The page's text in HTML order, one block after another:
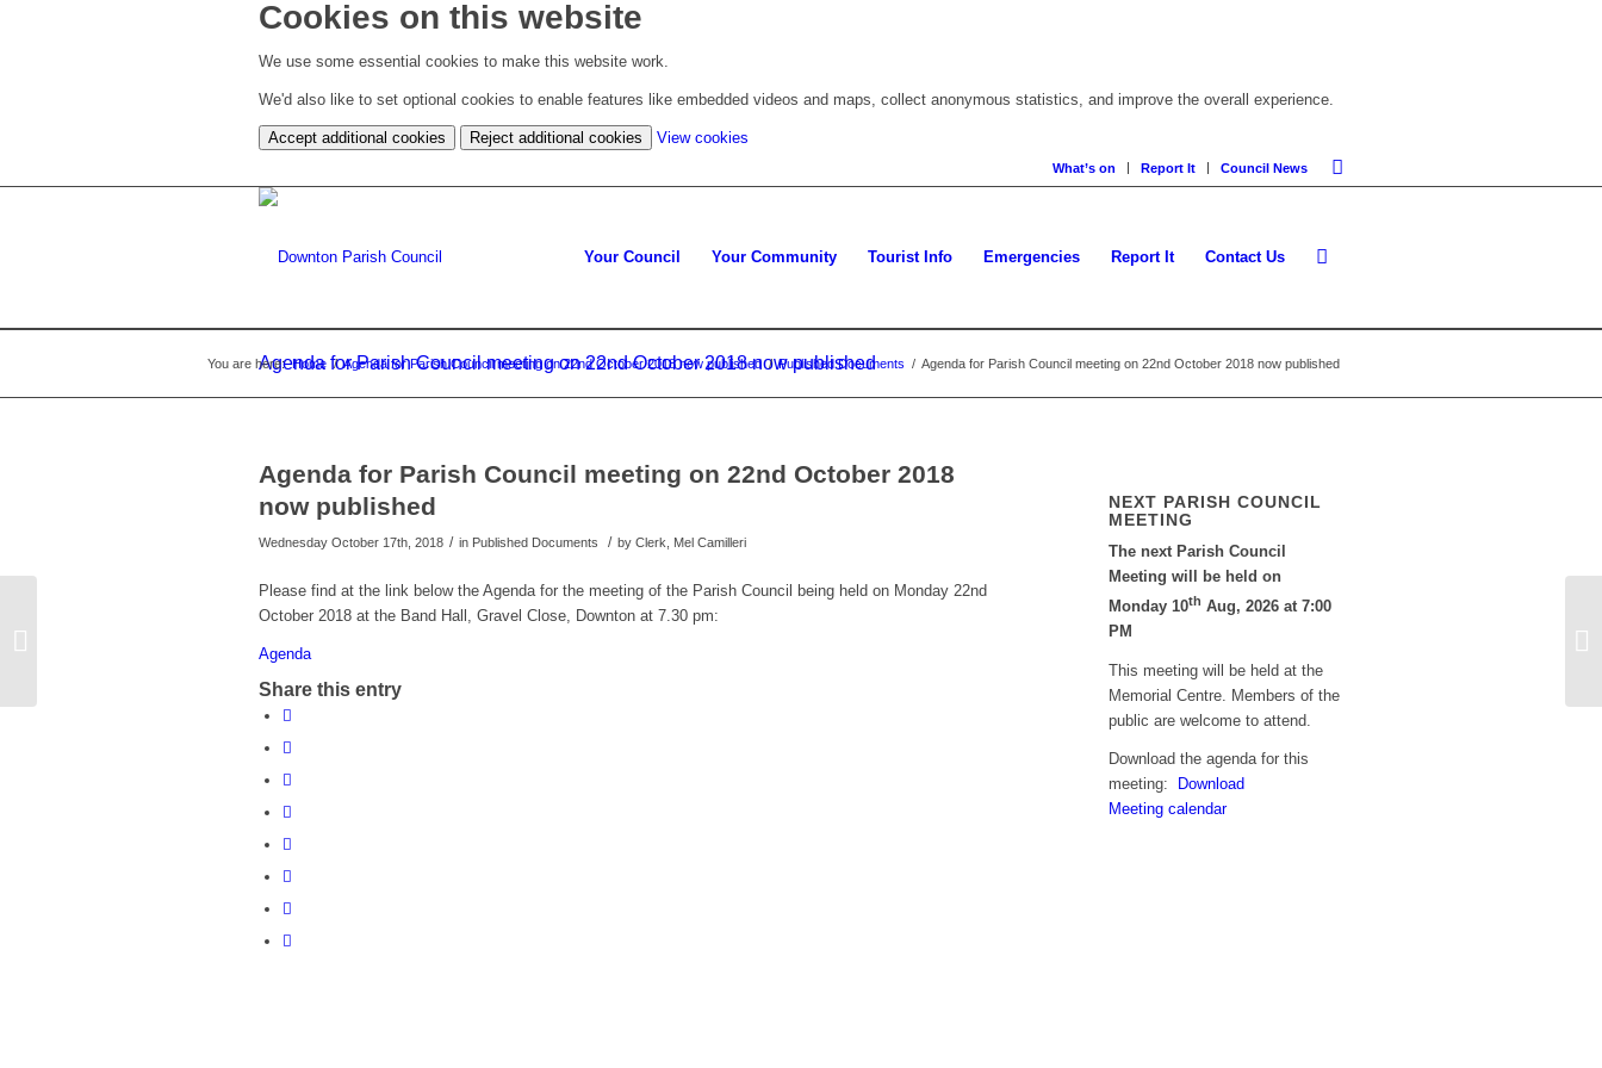
Cookies on this website
We use some essential cookies to make this website work.
We'd also like to set optional cookies to enable features like embedded videos and maps, collect anonymous statistics, and improve the overall experience.
Accept additional cookies Reject additional cookies View cookies
cookie
What’s on Report It Council News
Your Council Your Community Tourist Info Emergencies Report It Contact Us
Agenda for Parish Council meeting on 22nd October 2018 now published
You are here: Home / Agenda for Parish Council meeting on 22nd October 2018 now published / Published Documents / Agenda for Parish Council meeting on 22nd October 2018 now published
Agenda for Parish Council meeting on 22nd October 2018
now published
Wednesday October 17th, 2018 / in Published Documents / by Clerk, Mel Camilleri
Please find at the link below the Agenda for the meeting of the Parish Council being held on Monday 22nd
October 2018 at the Band Hall, Gravel Close, Downton at 7.30 pm:
Agenda
Share this entry
NEXT PARISH COUNCIL
MEETING
The next Parish Council
Meeting will be held on
Monday 10th Aug, 2026 at 7:00
PM
This meeting will be held at the
Memorial Centre. Members of the
public are welcome to attend.
Download the agenda for this
meeting:
Download
Meeting calendar
Agenda for Parish Council meeting on